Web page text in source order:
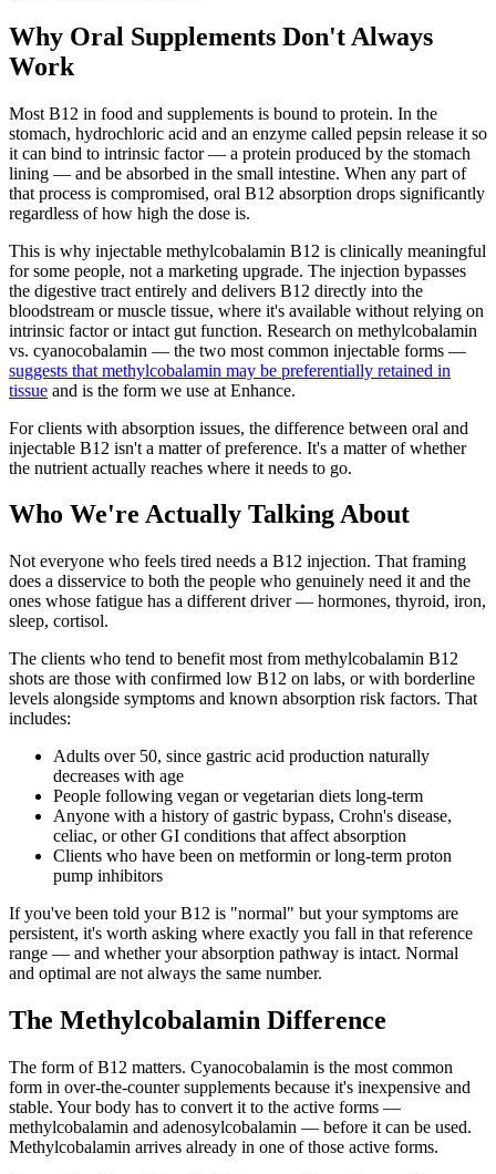
Why Oral Supplements Don't Always
Work
Most B12 in food and supplements is bound to protein. In the
stomach, hydrochloric acid and an enzyme called pepsin release it so
it can bind to intrinsic factor — a protein produced by the stomach
lining — and be absorbed in the small intestine. When any part of
that process is compromised, oral B12 absorption drops significantly
regardless of how high the dose is.
This is why injectable methylcobalamin B12 is clinically meaningful
for some people, not a marketing upgrade. The injection bypasses
the digestive tract entirely and delivers B12 directly into the
bloodstream or muscle tissue, where it's available without relying on
intrinsic factor or intact gut function. Research on methylcobalamin
vs. cyanocobalamin — the two most common injectable forms —
suggests that methylcobalamin may be preferentially retained in
tissue and is the form we use at Enhance.
For clients with absorption issues, the difference between oral and
injectable B12 isn't a matter of preference. It's a matter of whether
the nutrient actually reaches where it needs to go.
Who We're Actually Talking About
Not everyone who feels tired needs a B12 injection. That framing
does a disservice to both the people who genuinely need it and the
ones whose fatigue has a different driver — hormones, thyroid, iron,
sleep, cortisol.
The clients who tend to benefit most from methylcobalamin B12
shots are those with confirmed low B12 on labs, or with borderline
levels alongside symptoms and known absorption risk factors. That
includes:
Adults over 50, since gastric acid production naturally
decreases with age
People following vegan or vegetarian diets long-term
Anyone with a history of gastric bypass, Crohn's disease,
celiac, or other GI conditions that affect absorption
Clients who have been on metformin or long-term proton
pump inhibitors
If you've been told your B12 is "normal" but your symptoms are
persistent, it's worth asking where exactly you fall in that reference
range — and whether your absorption pathway is intact. Normal
and optimal are not always the same number.
The Methylcobalamin Difference
The form of B12 matters. Cyanocobalamin is the most common
form in over-the-counter supplements because it's inexpensive and
stable. Your body has to convert it to the active forms —
methylcobalamin and adenosylcobalamin — before it can be used.
Methylcobalamin arrives already in one of those active forms.